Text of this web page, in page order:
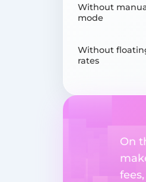
Without
mode
Without
rates
On